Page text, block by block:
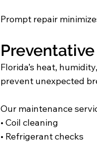
Prompt repair
Florida’s heat,
prevent unexpected
Our maintenance
• Coil cleaning
• Refrigerant checks